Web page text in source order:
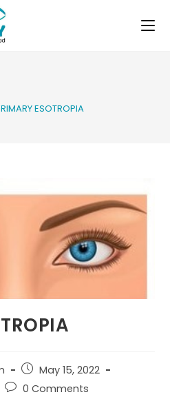
ESOTROPIA
Post
published:
May 15, 2022
Post0 Comments